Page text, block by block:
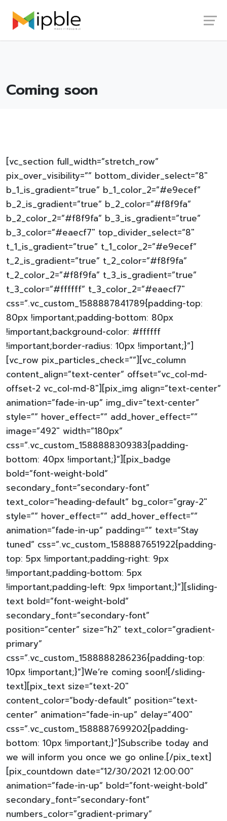
content
Coming soon
[vc_section full_width=”stretch_row”
pix_over_visibility=”” bottom_divider_select=”8″
b_1_is_gradient=”true” b_1_color_2=”#e9ecef”
b_2_is_gradient=”true” b_2_color=”#f8f9fa”
b_2_color_2=”#f8f9fa” b_3_is_gradient=”true”
b_3_color=”#eaecf7″ top_divider_select=”8″
t_1_is_gradient=”true” t_1_color_2=”#e9ecef”
t_2_is_gradient=”true” t_2_color=”#f8f9fa”
t_2_color_2=”#f8f9fa” t_3_is_gradient=”true”
t_3_color=”#ffffff” t_3_color_2=”#eaecf7″
css=”.vc_custom_1588887841789{padding-top:
80px !important;padding-bottom: 80px
!important;background-color: #ffffff
!important;border-radius: 10px !important;}”]
[vc_row pix_particles_check=””][vc_column
content_align=”text-center” offset=”vc_col-md-
offset-2 vc_col-md-8″][pix_img align=”text-center”
animation=”fade-in-up” img_div=”text-center”
style=”” hover_effect=”” add_hover_effect=””
image=”492″ width=”180px”
css=”.vc_custom_1588888309383{padding-
bottom: 40px !important;}”][pix_badge
bold=”font-weight-bold”
secondary_font=”secondary-font”
text_color=”heading-default” bg_color=”gray-2″
style=”” hover_effect=”” add_hover_effect=””
animation=”fade-in-up” padding=”” text=”Stay
tuned” css=”.vc_custom_1588887651922{padding-
top: 5px !important;padding-right: 9px
!important;padding-bottom: 5px
!important;padding-left: 9px !important;}”][sliding-
text bold=”font-weight-bold”
secondary_font=”secondary-font”
position=”center” size=”h2″ text_color=”gradient-
primary”
css=”.vc_custom_1588888286236{padding-top:
10px !important;}”]We’re coming soon![/sliding-
text][pix_text size=”text-20″
content_color=”body-default” position=”text-
center” animation=”fade-in-up” delay=”400″
css=”.vc_custom_1588887699202{padding-
bottom: 10px !important;}”]Subscribe today and
we will inform you once we go online.[/pix_text]
[pix_countdown date=”12/30/2021 12:00:00″
animation=”fade-in-up” bold=”font-weight-bold”
secondary_font=”secondary-font”
numbers_color=”gradient-primary”